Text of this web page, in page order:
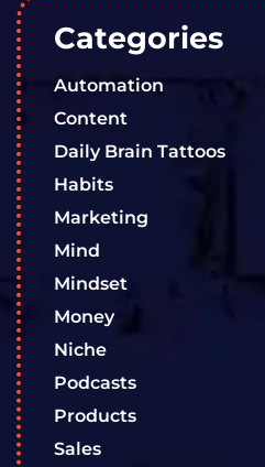
Categories
Automation
Content
Daily Brain Tattoos
Habits
Marketing
Mind
Mindset
Money
Niche
Podcasts
Products
Sales